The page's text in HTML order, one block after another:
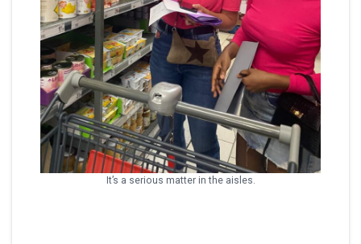
It’s a serious matter in the aisles.